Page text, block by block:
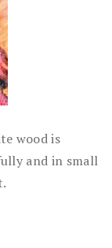
wood is
and in small